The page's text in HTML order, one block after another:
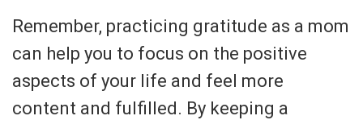
Remember, practicing gratitude as a mom
can help you to focus on the positive
aspects of your life and feel more
content and fulfilled. By keeping a